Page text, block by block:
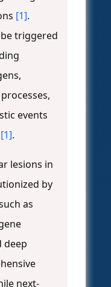
[1].
triggered
events
[1].
lesions in
by
as
deep
next-